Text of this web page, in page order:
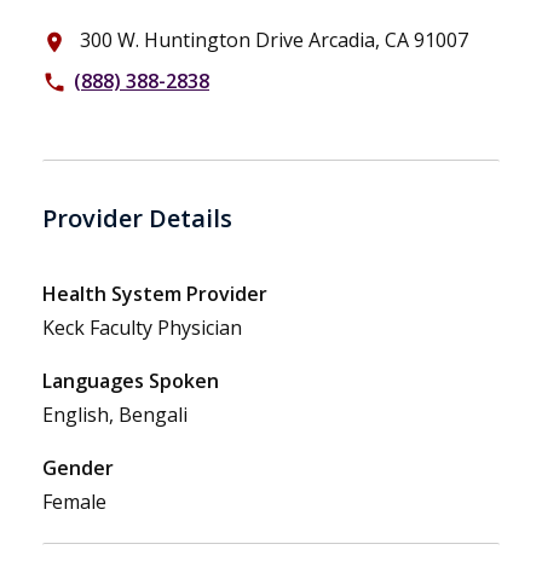
place 300 W. Huntington Drive Arcadia, CA 91007
phone (888) 388-2838
Provider Details
Health System Provider
Keck Faculty Physician
Languages Spoken
English, Bengali
Gender
Female